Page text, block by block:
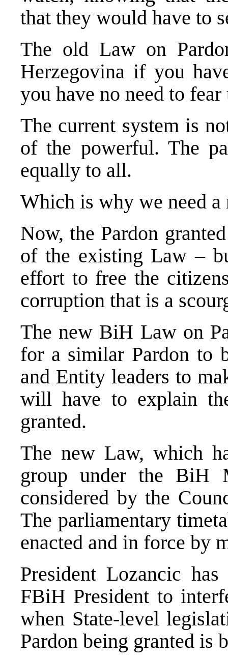
that they would have to
The old Law on
Herzegovina if you
you have no need to
The current system is
of the powerful. The
equally to all.
Which is why we need a
Now, the Pardon
of the existing Law –
effort to free the
corruption that is a
The new BiH Law on
for a similar Pardon to
and Entity leaders to
will have to explain
granted.
The new Law, which
group under the BiH
considered by the
The parliamentary
enacted and in force by
President Lozancic
FBiH President to
when State-level
Pardon being granted is